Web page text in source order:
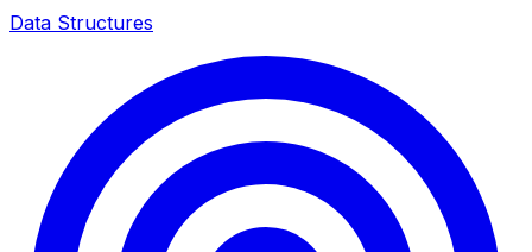
Data Structures